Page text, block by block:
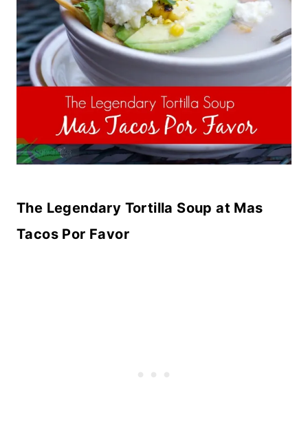
The Legendary Tortilla Soup at Mas
Tacos Por Favor